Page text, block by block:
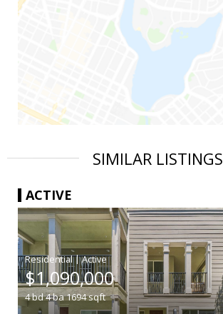
SIMILAR LISTINGS
ACTIVE
|
$1,090,000
4bd4ba1694sqft